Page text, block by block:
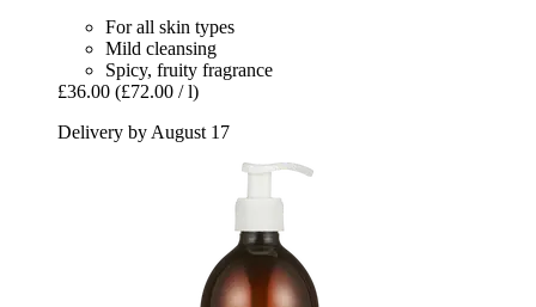
For all skin types
Mild cleansing
Spicy, fruity fragrance
£36.00 (£72.00 / l)
Delivery by August 17